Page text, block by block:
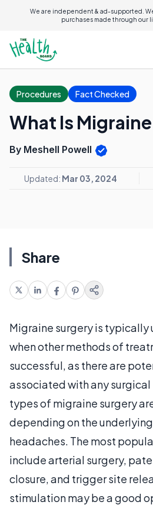
We are independent & ad-supported.
purchases made through our
Procedures Fact Checked
What Is
By Meshell Powell
Updated: Mar 03, 2024
Share
Migraine surgery is typically
when other methods of
successful, as there are
associated with any
types of migraine surgery
depending on the
headaches. The most
include arterial surgery,
closure, and trigger site
stimulation may be a good